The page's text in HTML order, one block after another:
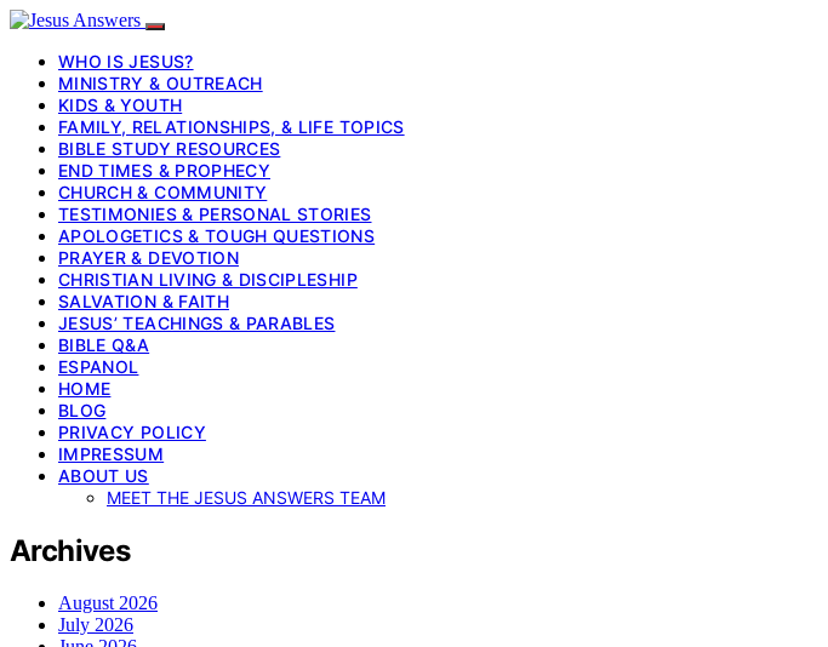
WHO IS JESUS?
MINISTRY & OUTREACH
KIDS & YOUTH
FAMILY, RELATIONSHIPS, & LIFE TOPICS
BIBLE STUDY RESOURCES
END TIMES & PROPHECY
CHURCH & COMMUNITY
TESTIMONIES & PERSONAL STORIES
APOLOGETICS & TOUGH QUESTIONS
PRAYER & DEVOTION
CHRISTIAN LIVING & DISCIPLESHIP
SALVATION & FAITH
JESUS’ TEACHINGS & PARABLES
BIBLE Q&A
ESPANOL
HOME
BLOG
PRIVACY POLICY
IMPRESSUM
ABOUT US
MEET THE JESUS ANSWERS TEAM
Archives
August 2026
July 2026